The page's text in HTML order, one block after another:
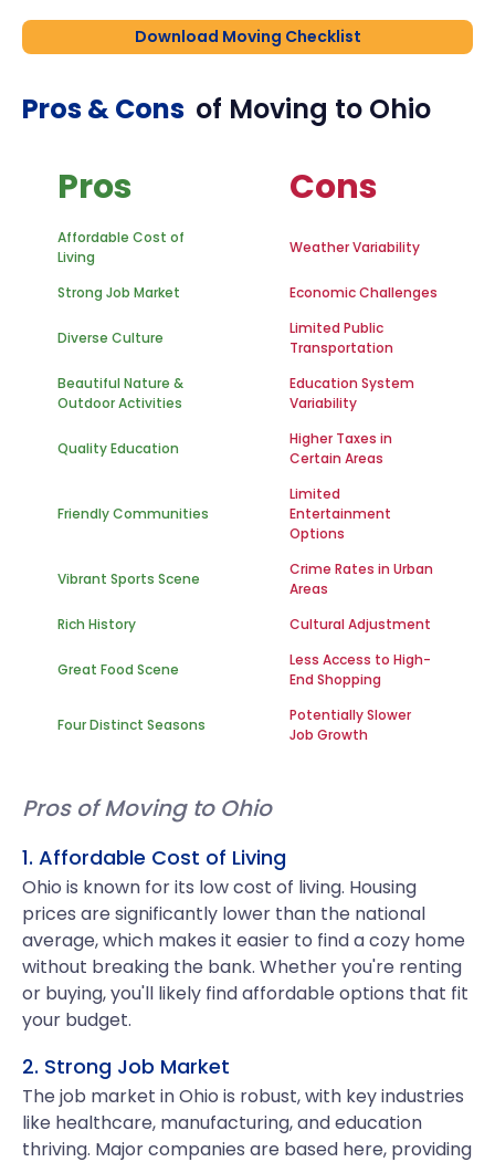
Download Moving Checklist
Pros & Cons of Moving to Ohio
Pros Cons
Affordable Cost of
Living
Weather Variability
Strong Job Market Economic Challenges
Diverse Culture
Limited Public
Transportation
Beautiful Nature &
Outdoor Activities
Education System
Variability
Quality Education
Higher Taxes in
Certain Areas
Friendly Communities
Limited
Entertainment
Options
Vibrant Sports Scene
Crime Rates in Urban
Areas
Rich History
Cultural Adjustment
Great Food Scene
Less Access to High-
End Shopping
Four Distinct Seasons
Potentially Slower
Job Growth
Pros of Moving to Ohio
1. Affordable Cost of Living
Ohio is known for its low cost of living. Housing
prices are significantly lower than the national
average, which makes it easier to find a cozy home
without breaking the bank. Whether you're renting
or buying, you'll likely find affordable options that fit
your budget.
2. Strong Job Market
The job market in Ohio is robust, with key industries
like healthcare, manufacturing, and education
thriving. Major companies are based here, providing